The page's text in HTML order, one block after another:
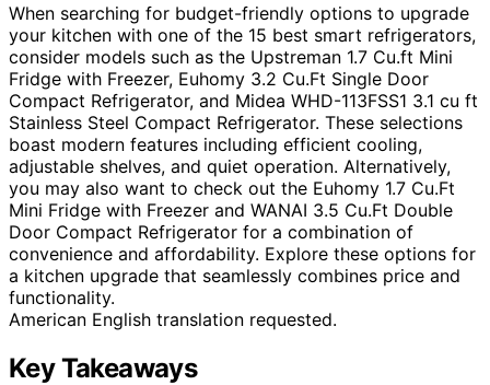
When searching for budget-friendly options to upgrade
your kitchen with one of the 15 best smart refrigerators,
consider models such as the Upstreman 1.7 Cu.ft Mini
Fridge with Freezer, Euhomy 3.2 Cu.Ft Single Door
Compact Refrigerator, and Midea WHD-113FSS1 3.1 cu ft
Stainless Steel Compact Refrigerator. These selections
boast modern features including efficient cooling,
adjustable shelves, and quiet operation. Alternatively,
you may also want to check out the Euhomy 1.7 Cu.Ft
Mini Fridge with Freezer and WANAI 3.5 Cu.Ft Double
Door Compact Refrigerator for a combination of
convenience and affordability. Explore these options for
a kitchen upgrade that seamlessly combines price and
functionality.
American English translation requested.
Key Takeaways